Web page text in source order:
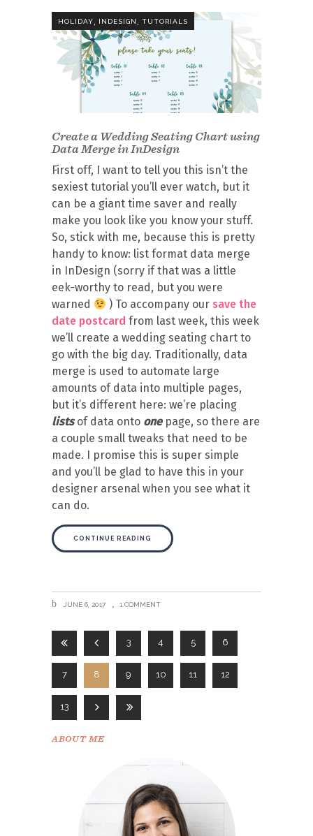
HOLIDAY, INDESIGN, TUTORIALS
Create a Wedding Seating Chart using
Data Merge in InDesign
First off, I want to tell you this isn’t the
sexiest tutorial you’ll ever watch, but it
can be a giant time saver and really
make you look like you know your stuff.
So, stick with me, because this is pretty
handy to know: list format data merge
in InDesign (sorry if that was a little
eek-worthy to read, but you were
warned
) To accompany oursave the
date postcard from last week, this week
we’ll create a wedding seating chart to
go with the big day. Traditionally, data
merge is used to automate large
amounts of data into multiple pages,
but it’s different here: we’re placing
listsof data onto onepage, so there are
a couple small tweaks that need to be
made. I promise this is super simple
and you’ll be glad to have this in your
designer arsenal when you see what it
can do.
CONTINUE READING
JUNE 6, 2017 1 COMMENT
3 4 5 6
7 8 9 10 11 12
13
ABOUT ME